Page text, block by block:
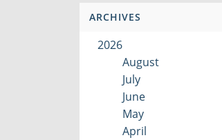
ARCHIVES
2026
August
July
June
May
April